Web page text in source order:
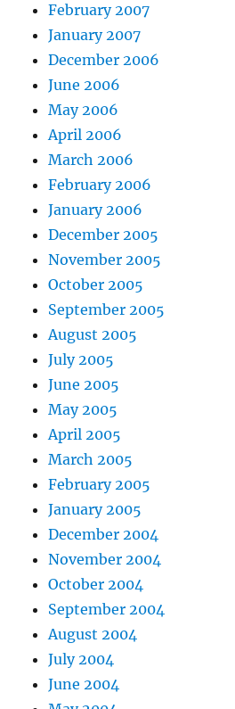
February 2007
January 2007
December 2006
June 2006
May 2006
April 2006
March 2006
February 2006
January 2006
December 2005
November 2005
October 2005
September 2005
August 2005
July 2005
June 2005
May 2005
April 2005
March 2005
February 2005
January 2005
December 2004
November 2004
October 2004
September 2004
August 2004
July 2004
June 2004